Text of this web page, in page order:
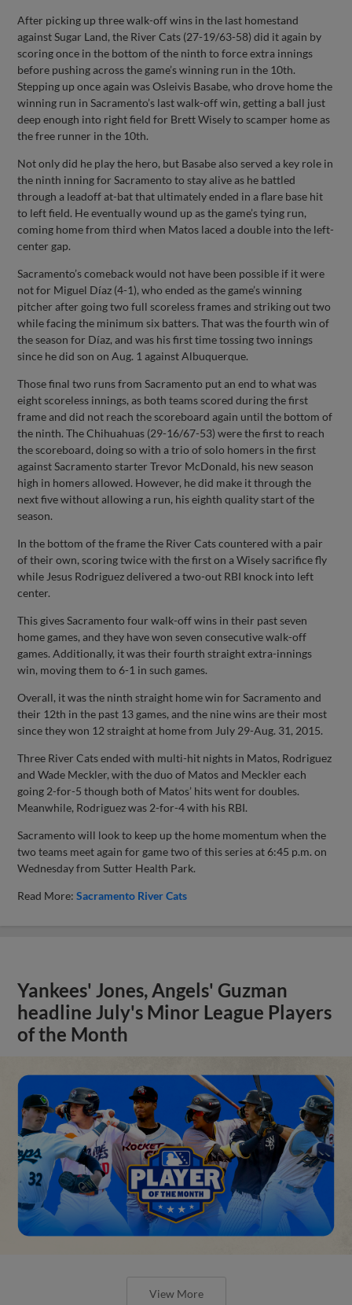
After picking up three walk-off wins in the last homestand
against Sugar Land, the River Cats (27-19/63-58) did it again by
scoring once in the bottom of the ninth to force extra innings
before pushing across the game’s winning run in the 10th.
Stepping up once again was Osleivis Basabe, who drove home the
winning run in Sacramento’s last walk-off win, getting a ball just
deep enough into right field for Brett Wisely to scamper home as
the free runner in the 10th.
Not only did he play the hero, but Basabe also served a key role in
the ninth inning for Sacramento to stay alive as he battled
through a leadoff at-bat that ultimately ended in a flare base hit
to left field. He eventually wound up as the game’s tying run,
coming home from third when Matos laced a double into the left-
center gap.
Sacramento’s comeback would not have been possible if it were
not for Miguel Díaz (4-1), who ended as the game’s winning
pitcher after going two full scoreless frames and striking out two
while facing the minimum six batters. That was the fourth win of
the season for Díaz, and was his first time tossing two innings
since he did son on Aug. 1 against Albuquerque.
Those final two runs from Sacramento put an end to what was
eight scoreless innings, as both teams scored during the first
frame and did not reach the scoreboard again until the bottom of
the ninth. The Chihuahuas (29-16/67-53) were the first to reach
the scoreboard, doing so with a trio of solo homers in the first
against Sacramento starter Trevor McDonald, his new season
high in homers allowed. However, he did make it through the
next five without allowing a run, his eighth quality start of the
season.
In the bottom of the frame the River Cats countered with a pair
of their own, scoring twice with the first on a Wisely sacrifice fly
while Jesus Rodriguez delivered a two-out RBI knock into left
center.
This gives Sacramento four walk-off wins in their past seven
home games, and they have won seven consecutive walk-off
games. Additionally, it was their fourth straight extra-innings
win, moving them to 6-1 in such games.
Overall, it was the ninth straight home win for Sacramento and
their 12th in the past 13 games, and the nine wins are their most
since they won 12 straight at home from July 29-Aug. 31, 2015.
Three River Cats ended with multi-hit nights in Matos, Rodriguez
and Wade Meckler, with the duo of Matos and Meckler each
going 2-for-5 though both of Matos’ hits went for doubles.
Meanwhile, Rodriguez was 2-for-4 with his RBI.
Sacramento will look to keep up the home momentum when the
two teams meet again for game two of this series at 6:45 p.m. on
Wednesday from Sutter Health Park.
Read More:Sacramento River Cats
Yankees' Jones, Angels' Guzman
headline July's Minor League Players
of the Month
View More